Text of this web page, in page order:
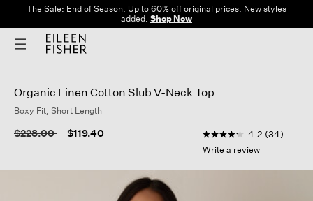
The Sale: End of Season. Up to 60% off original prices. New styles
added. Shop Now
Organic Linen Cotton Slub V-Neck Top
Boxy Fit, Short Length
Price reduced from
$228.00to $119.40 4.8 out of 5
4.2
out
5
4.2 (34)
Write a review